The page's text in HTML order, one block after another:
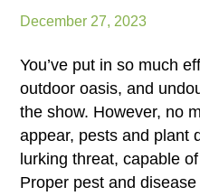
December 27, 2023
You’ve put in so much
outdoor oasis, and
the show. However, no
appear, pests and plant
lurking threat, capable
Proper pest and